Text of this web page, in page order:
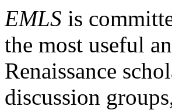
EMLS is
the most useful
Renaissance
discussion